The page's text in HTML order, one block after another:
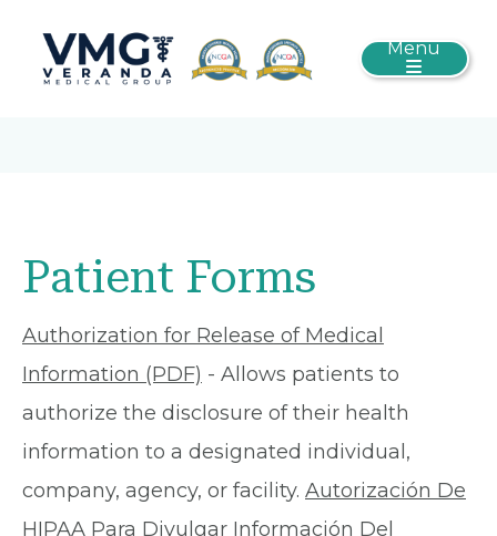
Menu
Patient Forms
Authorization for Release of Medical
Information (PDF) - Allows patients to
authorize the disclosure of their health
information to a designated individual,
company, agency, or facility. Autorización De
HIPAA Para Divulgar Información Del